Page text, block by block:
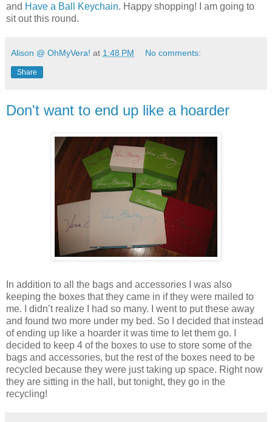
and Have a Ball Keychain. Happy shopping! I am going to
sit out this round.
Alison @ OhMyVera! at 1:48 PM No comments:
Share
Don't want to end up like a hoarder
In addition to all the bags and accessories I was also
keeping the boxes that they came in if they were mailed to
me. I didn’t realize I had so many. I went to put these away
and found two more under my bed. So I decided that instead
of ending up like a hoarder it was time to let them go. I
decided to keep 4 of the boxes to use to store some of the
bags and accessories, but the rest of the boxes need to be
recycled because they were just taking up space. Right now
they are sitting in the hall, but tonight, they go in the
recycling!